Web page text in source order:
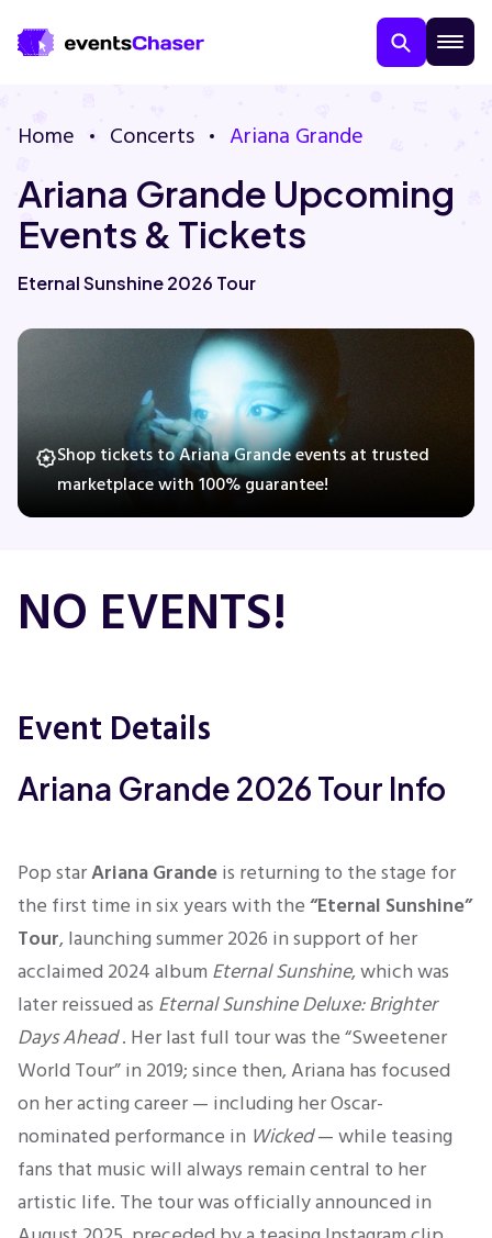
Home Concerts Ariana Grande
Ariana Grande Upcoming
Events & Tickets
Eternal Sunshine 2026 Tour
Shop tickets to Ariana Grande events at trusted
marketplace with 100% guarantee!
NO EVENTS!
Event Details
Ariana Grande 2026 Tour Info
Pop starAriana Grandeis returning to the stage for
the first time in six years with the“Eternal Sunshine”
Tour, launching summer 2026 in support of her
acclaimed 2024 album Eternal Sunshine, which was
later reissued as Eternal Sunshine Deluxe: Brighter
Days Ahead. Her last full tour was the “Sweetener
World Tour” in 2019; since then, Ariana has focused
on her acting career — including her Oscar-
nominated performance in Wicked— while teasing
fans that music will always remain central to her
artistic life. The tour was officially announced in